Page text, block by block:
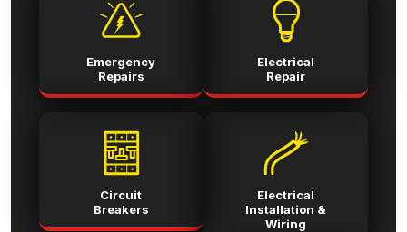
Emergency
Repairs
Electrical
Repair
Circuit
Breakers
Electrical
Installation &
Wiring